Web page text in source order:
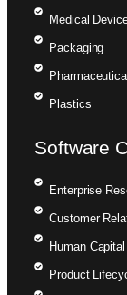
Medical
Packaging
Plastics
Software
Enterprise
Customer
Human
Product